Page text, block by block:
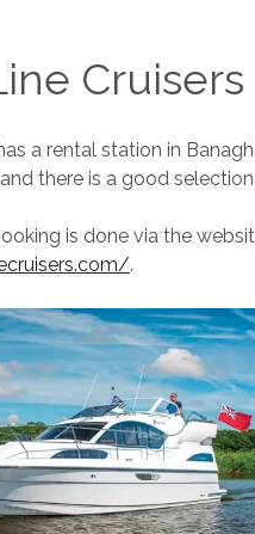
Cruisers
a rental station in
there is a good
is done via the
.